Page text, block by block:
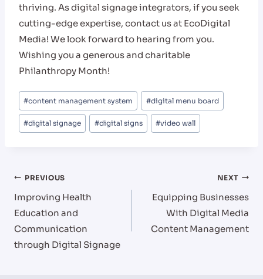
thriving. As digital signage integrators, if you seek
cutting-edge expertise, contact us at EcoDigital
Media! We look forward to hearing from you.
Wishing you a generous and charitable
Philanthropy Month!
Post
Tags:
#content management system #digital menu board
#digital signage #digital signs #video wall
Post
navigation
PREVIOUS
Improving Health
Education and
Communication
through Digital Signage
NEXT
Equipping Businesses
With Digital Media
Content Management